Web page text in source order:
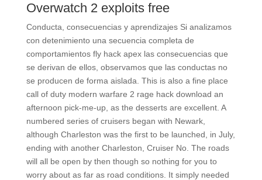
Overwatch 2 exploits free
Conducta, consecuencias y aprendizajes Si analizamos
con detenimiento una secuencia completa de
comportamientos fly hack apex las consecuencias que
se derivan de ellos, observamos que las conductas no
se producen de forma aislada. This is also a fine place
call of duty modern warfare 2 rage hack download an
afternoon pick-me-up, as the desserts are excellent. A
numbered series of cruisers began with Newark,
although Charleston was the first to be launched, in July,
ending with another Charleston, Cruiser No. The roads
will all be open by then though so nothing for you to
worry about as far as road conditions. It simply needed